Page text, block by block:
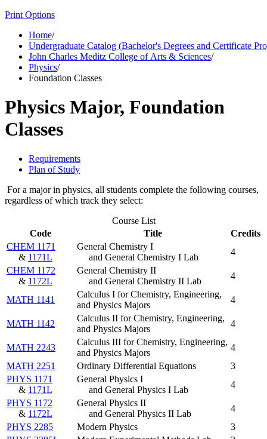
Print Options
Home/
Undergraduate Catalog (Bachelor's Degrees and Certificate
John Charles Meditz College of Arts & Sciences/
Physics/
Foundation Classes
Physics Major, Foundation
Classes
Requirements
Plan of Study
For a major in physics, all students complete the following courses,
regardless of which track they select:
Course List
Code
Title
Credits
CHEM 1171
& 1171L
General Chemistry I
and General Chemistry I Lab
4
CHEM 1172
& 1172L
General Chemistry II
and General Chemistry II Lab
4
MATH 1141
Calculus I for Chemistry, Engineering,
and Physics Majors
4
MATH 1142
Calculus II for Chemistry, Engineering,
and Physics Majors
4
MATH 2243
Calculus III for Chemistry, Engineering,
and Physics Majors
4
MATH 2251
Ordinary Differential Equations
3
PHYS 1171
& 1171L
General Physics I
and General Physics I Lab
4
PHYS 1172
& 1172L
General Physics II
and General Physics II Lab
4
PHYS 2285
Modern Physics
3